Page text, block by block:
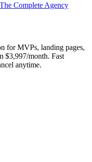
Complete Agency
for MVPs, landing pages,
$3,997/month. Fast
anytime.